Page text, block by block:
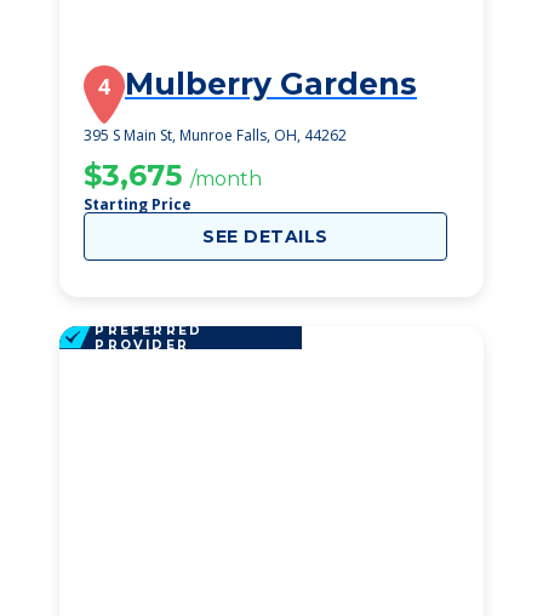
4 Mulberry Gardens
395 S Main St, Munroe Falls, OH, 44262
$3,675 /month
Starting Price
SEE DETAILS
PREFERRED
PROVIDER